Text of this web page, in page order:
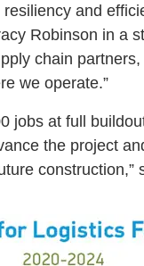
and
Robinson in a
chain
we operate.”
jobs at full
the project
construction,”